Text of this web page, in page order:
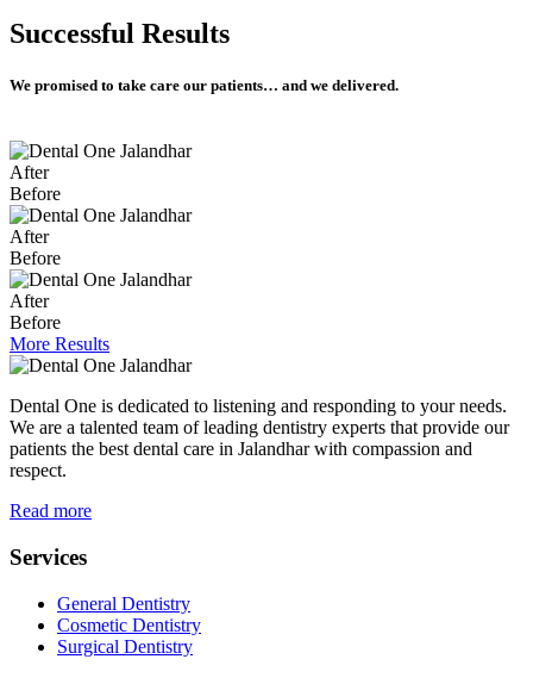
Successful Results
We promised to take care our patients… and we delivered.
After
Before
After
Before
After
Before
More Results
Dental One is dedicated to listening and responding to your needs.
We are a talented team of leading dentistry experts that provide our
patients the best dental care in Jalandhar with compassion and
respect.
Read more
Services
General Dentistry
Cosmetic Dentistry
Surgical Dentistry